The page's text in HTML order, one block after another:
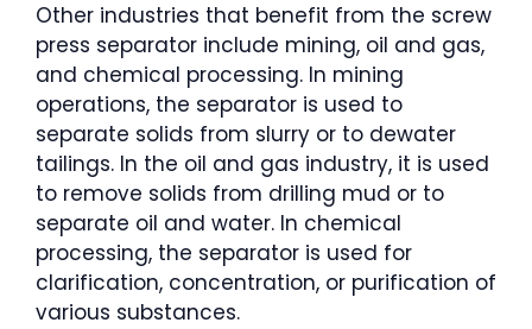
Other industries that benefit from the screw
press separator include mining, oil and gas,
and chemical processing. In mining
operations, the separator is used to
separate solids from slurry or to dewater
tailings. In the oil and gas industry, it is used
to remove solids from drilling mud or to
separate oil and water. In chemical
processing, the separator is used for
clarification, concentration, or purification of
various substances.